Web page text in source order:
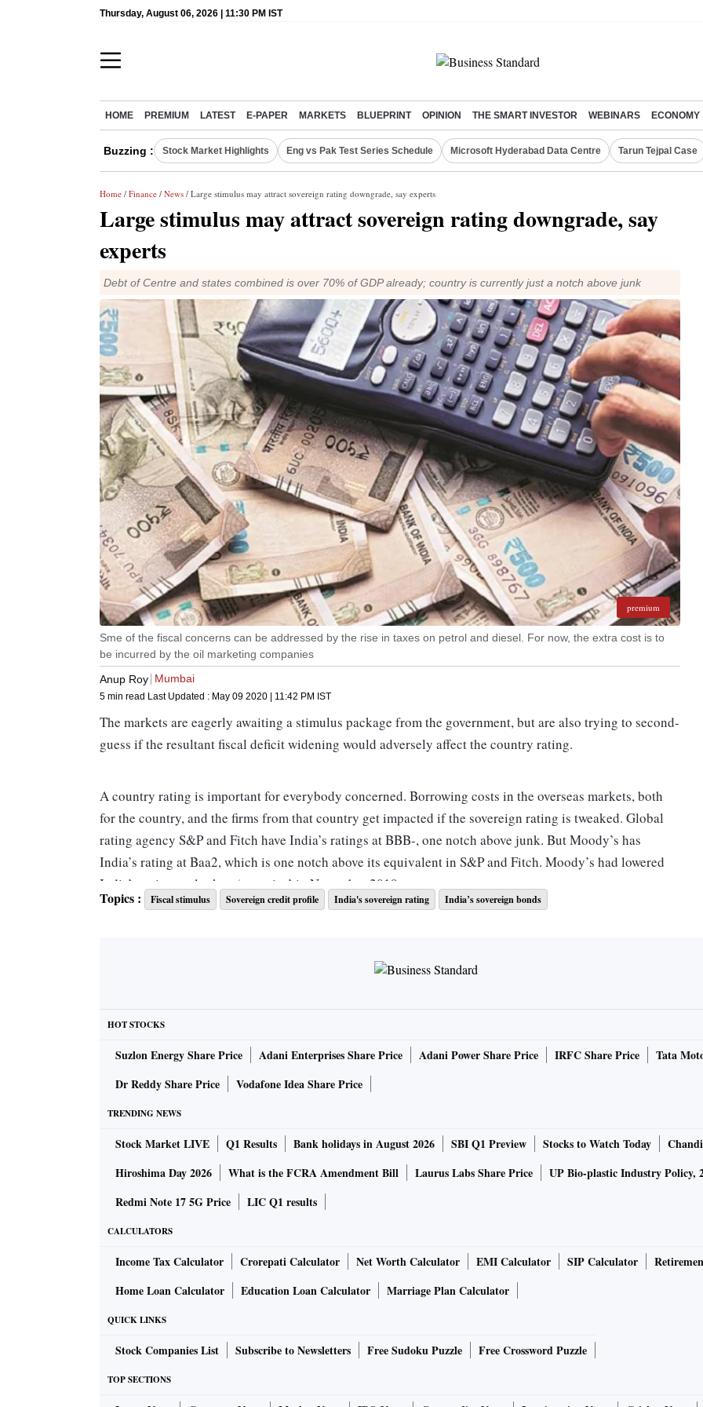
Thursday, August 06, 2026 | 11:30 PM IST
HOME PREMIUM LATEST E-PAPER MARKETS BLUEPRINT OPINION THE SMART INVESTOR WEBINARS ECONOMY
Buzzing : Stock Market Highlights Eng vs Pak Test Series Schedule Microsoft Hyderabad Data Centre Tarun Tejpal Case
Home / Finance / News / Large stimulus may attract sovereign rating downgrade, say experts
Large stimulus may attract sovereign rating downgrade, say
experts
Debt of Centre and states combined is over 70% of GDP already; country is currently just a notch above junk
premium
Sme of the fiscal concerns can be addressed by the rise in taxes on petrol and diesel. For now, the extra cost is to
be incurred by the oil marketing companies
Anup Roy Mumbai
5 min read Last Updated : May 09 2020 | 11:42 PM IST
The markets are eagerly awaiting a stimulus package from the government, but are also trying to second-
guess if the resultant fiscal deficit widening would adversely affect the country rating.
A country rating is important for everybody concerned. Borrowing costs in the overseas markets, both
for the country, and the firms from that country get impacted if the sovereign rating is tweaked. Global
rating agency S&P and Fitch have India’s ratings at BBB-, one notch above junk. But Moody’s has
India’s rating at Baa2, which is one notch above its equivalent in S&P and Fitch. Moody’s had lowered
India’s rating outlook to ‘negative’ in November 2019.
the International Monetary Fund (IMF) does not give much of a scope for India to carry on with a heafty
comparison with 10 per cent of the US.
“India is not a country with ample fiscal space,” said Vitor Gaspar, director, fiscal affairs department,
IMF during the time of the release of its Fiscal Monitor report in mid-April.
ALSO READ:
“But a health emergency takes precedent and the fiscal support needed is quite substantial, but it is
temporary, and the pandemic will be, someday, a thing in the past,” Gaspar had said.
But such a stimulus has not come yet, and market participants such as Jayesh Mehta, head of treasury at
Bank of America, are expecting that any such stimulus measures can come only when the lockdown is
lifted so that the money is utilised well.
There are now expectations that the stimulus should be at least 2-3 per cent of the GDP, which would
push the fiscal deficit to 10-10.5 per cent, according to experts.
Topics : Fiscal stimulus Sovereign credit profile India's sovereign rating India’s sovereign bonds
HOT STOCKS
Suzlon Energy Share Price Adani Enterprises Share Price Adani Power Share Price IRFC Share Price Tata
Dr Reddy Share Price
Vodafone Idea Share Price
TRENDING NEWS
Stock Market LIVE Q1 Results Bank holidays in August 2026 SBI Q1 Preview Stocks to Watch Today
Hiroshima Day 2026
What is the FCRA Amendment Bill Laurus Labs Share Price UP Bio-plastic Industry Policy,
Redmi Note 17 5G Price
LIC Q1 results
CALCULATORS
Income Tax Calculator Crorepati Calculator Net Worth Calculator EMI Calculator SIP Calculator
Home Loan Calculator
Education Loan Calculator Marriage Plan Calculator
QUICK LINKS
Stock Companies List Subscribe to Newsletters Free Sudoku Puzzle Free Crossword Puzzle
TOP SECTIONS